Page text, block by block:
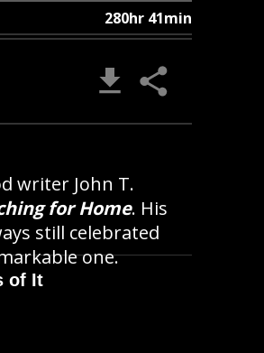
280hr 41min
of It
writer John T.
for Home. His
still celebrated
one.